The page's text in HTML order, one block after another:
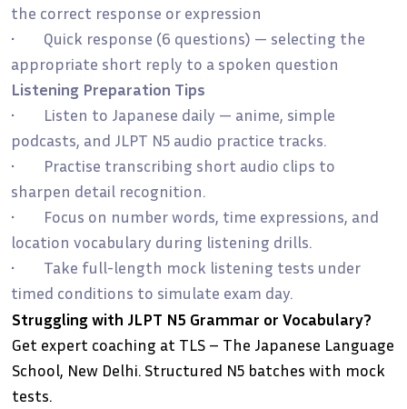
the correct response or expression
• Quick response (6 questions) — selecting the
appropriate short reply to a spoken question
Listening Preparation Tips
• Listen to Japanese daily — anime, simple
podcasts, and JLPT N5 audio practice tracks.
• Practise transcribing short audio clips to
sharpen detail recognition.
• Focus on number words, time expressions, and
location vocabulary during listening drills.
• Take full-length mock listening tests under
timed conditions to simulate exam day.
Struggling with JLPT N5 Grammar or Vocabulary?
Get expert coaching at TLS – The Japanese Language
School, New Delhi. Structured N5 batches with mock
tests.